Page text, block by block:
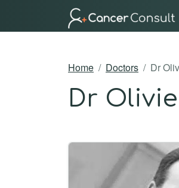
Home Doctors Dr
Dr